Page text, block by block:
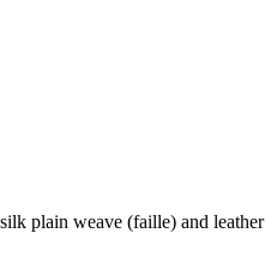
plain weave (faille) and leather